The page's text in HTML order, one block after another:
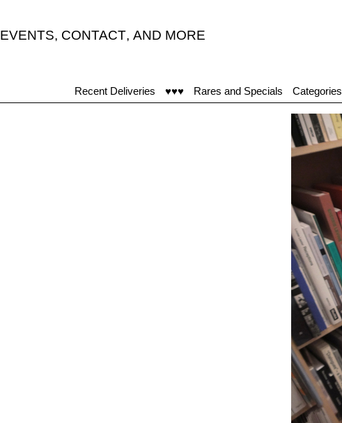
EVENTS, CONTACT, AND MORE
Recent Deliveries ♥♥♥ Rares and Specials Categories